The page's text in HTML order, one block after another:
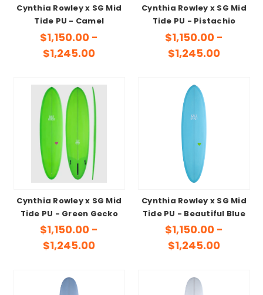
Cynthia Rowley x SG Mid
Tide PU - Camel
$1,150.00 -
$1,245.00
Cynthia Rowley x SG Mid
Tide PU - Pistachio
$1,150.00 -
$1,245.00
Cynthia Rowley x SG Mid
Tide PU - Green Gecko
$1,150.00 -
$1,245.00
Cynthia Rowley x SG Mid
Tide PU - Beautiful Blue
$1,150.00 -
$1,245.00